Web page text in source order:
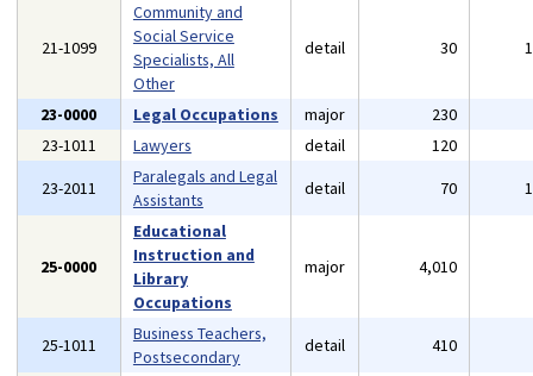
21-1099
Community and
Social Service
Specialists, All
Other
detail 30
23-0000 Legal Occupations major 230
23-1011
Lawyers detail 120
23-2011
Paralegals and Legal
Assistants
detail 70
25-0000
Educational
Instruction and
Library
Occupations
major 4,010
25-1011
Business Teachers,
Postsecondary
detail 410